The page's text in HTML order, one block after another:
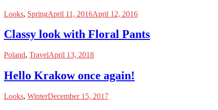
Looks, SpringApril 11, 2016April 12, 2016
Classy look with Floral Pants
Poland, TravelApril 13, 2018
Hello Krakow once again!
Looks, WinterDecember 15, 2017